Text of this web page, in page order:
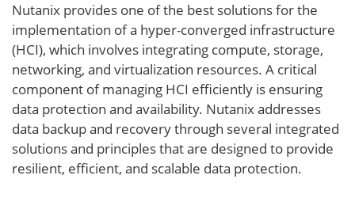
Nutanix provides one of the best solutions for the
implementation of a hyper-converged infrastructure
(HCI), which involves integrating compute, storage,
networking, and virtualization resources. A critical
component of managing HCI efficiently is ensuring
data protection and availability. Nutanix addresses
data backup and recovery through several integrated
solutions and principles that are designed to provide
resilient, efficient, and scalable data protection.